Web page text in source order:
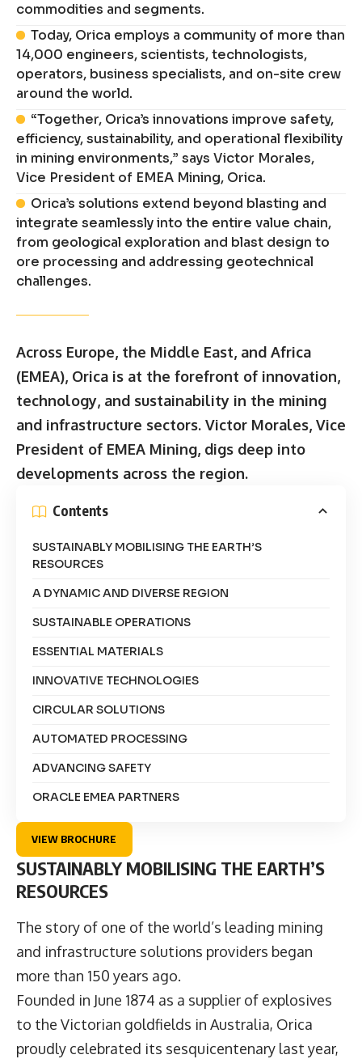
commodities and segments.
Today, Orica employs a community of more than
14,000 engineers, scientists, technologists,
operators, business specialists, and on-site crew
around the world.
“Together, Orica’s innovations improve safety,
efficiency, sustainability, and operational flexibility
in mining environments,” says Victor Morales,
Vice President of EMEA Mining, Orica.
Orica’s solutions extend beyond blasting and
integrate seamlessly into the entire value chain,
from geological exploration and blast design to
ore processing and addressing geotechnical
challenges.
Across Europe, the Middle East, and Africa
(EMEA), Orica is at the forefront of innovation,
technology, and sustainability in the mining
and infrastructure sectors. Victor Morales, Vice
President of EMEA Mining, digs deep into
developments across the region.
Contents
SUSTAINABLY MOBILISING THE EARTH’S
RESOURCES
A DYNAMIC AND DIVERSE REGION
SUSTAINABLE OPERATIONS
ESSENTIAL MATERIALS
INNOVATIVE TECHNOLOGIES
CIRCULAR SOLUTIONS
AUTOMATED PROCESSING
ADVANCING SAFETY
ORACLE EMEA PARTNERS
VIEW BROCHURE
SUSTAINABLY MOBILISING THE EARTH’S
RESOURCES
The story of one of the world’s leading mining
and infrastructure solutions providers began
more than 150 years ago.
Founded in June 1874 as a supplier of explosives
to the Victorian goldfields in Australia, Orica
proudly celebrated its sesquicentenary last year,